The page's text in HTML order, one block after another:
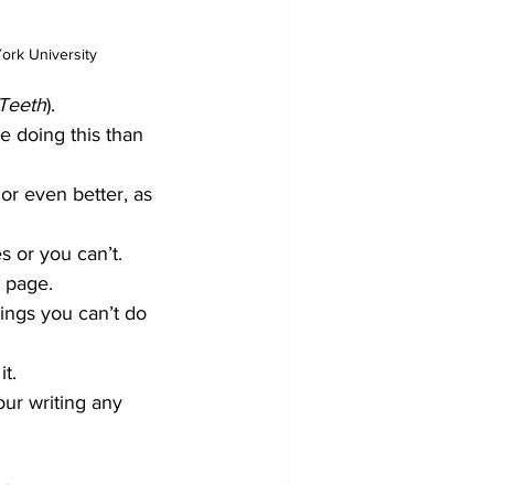
University
).
doing this than
even better, as
or you can’t.
page.
you can’t do
writing any